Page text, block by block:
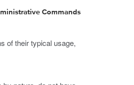
Commands
of their typical usage,